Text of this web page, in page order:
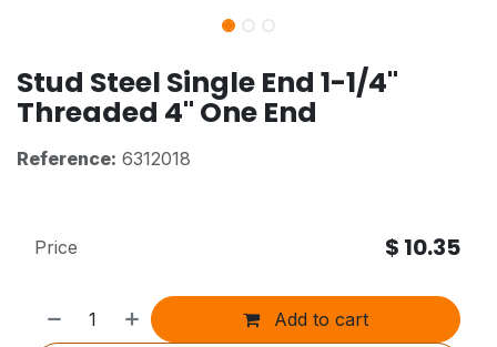
Stud Steel Single End 1-1/4"
Threaded 4" One End
Reference: 6312018
Add to cart
Price $ 10.35